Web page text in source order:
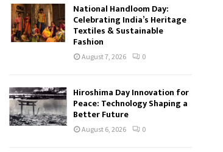
National Handloom Day:
Celebrating India’s Heritage
Textiles & Sustainable
Fashion
August 7, 2026 0
Hiroshima Day Innovation for
Peace: Technology Shaping a
Better Future
August 6, 2026 0